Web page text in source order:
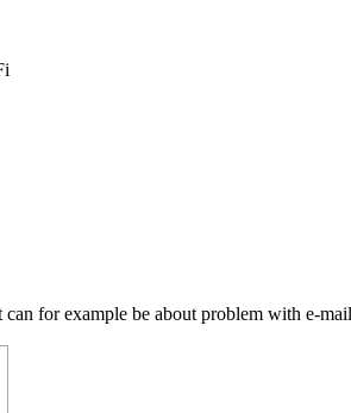
for example be about problem with e-